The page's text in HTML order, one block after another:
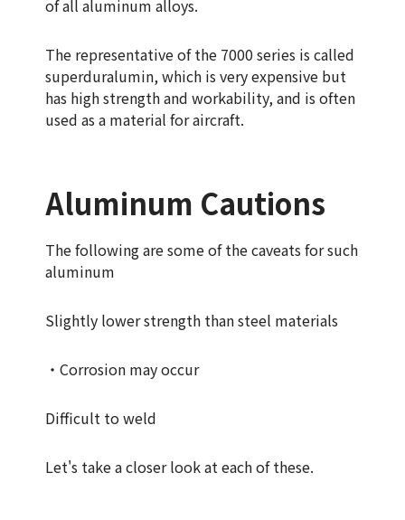
of all aluminum alloys.
The representative of the 7000 series is called
superduralumin, which is very expensive but
has high strength and workability, and is often
used as a material for aircraft.
Aluminum Cautions
The following are some of the caveats for such
aluminum
Slightly lower strength than steel materials
・Corrosion may occur
Difficult to weld
Let's take a closer look at each of these.